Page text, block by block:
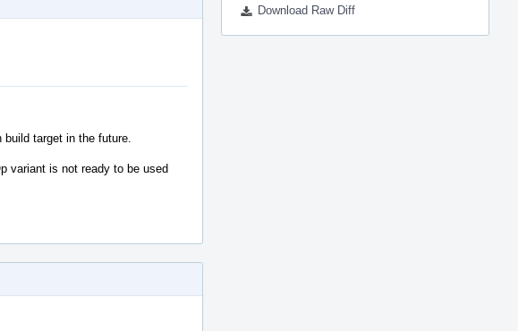
Download Raw Diff
target in the future.
variant is not ready to be used